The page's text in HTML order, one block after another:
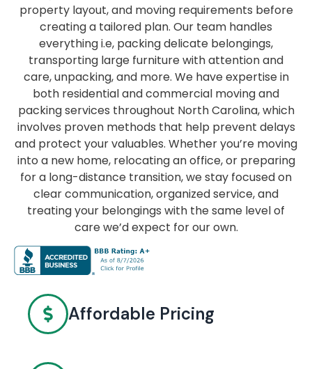
property layout, and moving requirements before
creating a tailored plan. Our team handles
everything i.e, packing delicate belongings,
transporting large furniture with attention and
care, unpacking, and more. We have expertise in
both residential and commercial moving and
packing services throughout North Carolina, which
involves proven methods that help prevent delays
and protect your valuables. Whether you’re moving
into a new home, relocating an office, or preparing
for a long-distance transition, we stay focused on
clear communication, organized service, and
treating your belongings with the same level of
care we’d expect for our own.
Affordable Pricing